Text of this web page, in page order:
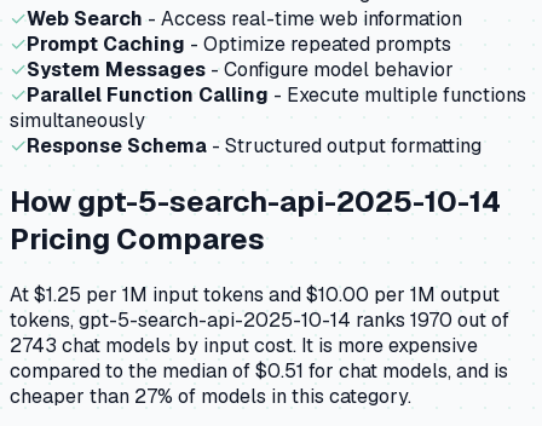
✓Web Search- Access real-time web information
✓Prompt Caching - Optimize repeated prompts
✓System Messages - Configure model behavior
✓Parallel Function Calling - Execute multiple functions
simultaneously
✓Response Schema - Structured output formatting
Howgpt-5-search-api-2025-10-14
Pricing Compares
At $1.25 per 1M input tokens and $10.00 per 1M output
tokens, gpt-5-search-api-2025-10-14 ranks 1970 out of
2743 chat models by input cost. It is more expensive
compared to the median of $0.51 for chat models, and is
cheaper than 27% of models in this category.